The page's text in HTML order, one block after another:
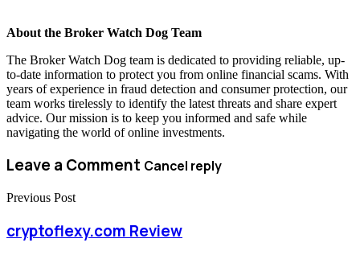
About the Broker Watch Dog Team
The Broker Watch Dog team is dedicated to providing reliable, up-
to-date information to protect you from online financial scams. With
years of experience in fraud detection and consumer protection, our
team works tirelessly to identify the latest threats and share expert
advice. Our mission is to keep you informed and safe while
navigating the world of online investments.
Leave a Comment Cancel reply
Previous Post
cryptoflexy.com Review